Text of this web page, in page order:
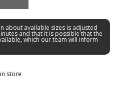
about available sizes is adjusted
and that it is possible that the
which our team will inform
store